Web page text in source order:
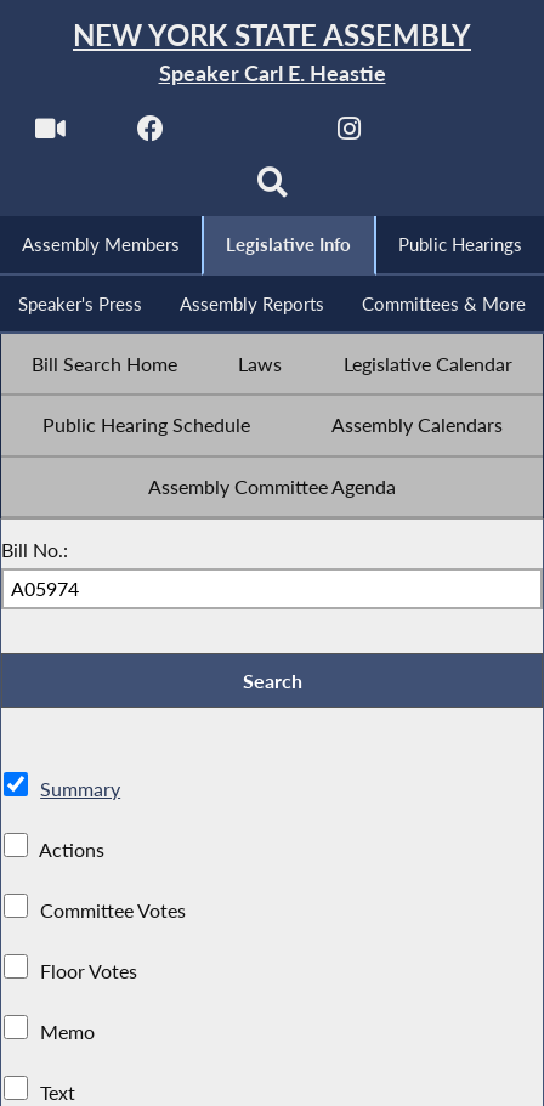
NEW YORK STATE ASSEMBLY
Speaker Carl E. Heastie
Assembly Members Legislative Info Public Hearings
Speaker's Press Assembly Reports Committees & More
Bill Search Home Laws Legislative Calendar
Public Hearing Schedule Assembly Calendars
Assembly Committee Agenda
Bill No.:
Summary
Actions
Committee Votes
Floor Votes
Memo
Text